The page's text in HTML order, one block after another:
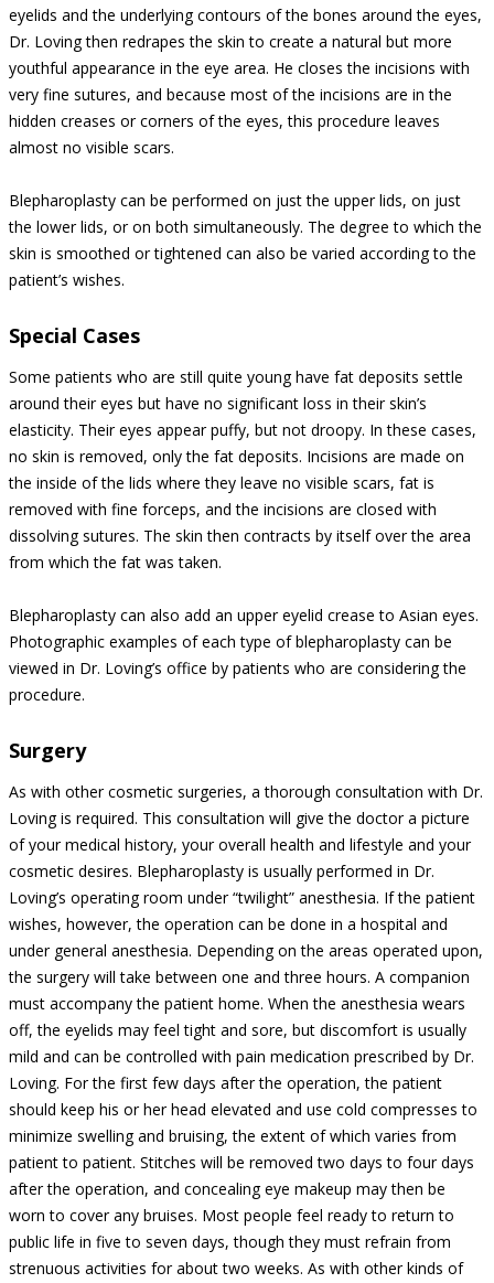
eyelids and the underlying contours of the bones around the eyes,
Dr. Loving then redrapes the skin to create a natural but more
youthful appearance in the eye area. He closes the incisions with
very fine sutures, and because most of the incisions are in the
hidden creases or corners of the eyes, this procedure leaves
almost no visible scars.
Blepharoplasty can be performed on just the upper lids, on just
the lower lids, or on both simultaneously. The degree to which the
skin is smoothed or tightened can also be varied according to the
patient’s wishes.
Special Cases
Some patients who are still quite young have fat deposits settle
around their eyes but have no significant loss in their skin’s
elasticity. Their eyes appear puffy, but not droopy. In these cases,
no skin is removed, only the fat deposits. Incisions are made on
the inside of the lids where they leave no visible scars, fat is
removed with fine forceps, and the incisions are closed with
dissolving sutures. The skin then contracts by itself over the area
from which the fat was taken.
Blepharoplasty can also add an upper eyelid crease to Asian eyes.
Photographic examples of each type of blepharoplasty can be
viewed in Dr. Loving’s office by patients who are considering the
procedure.
Surgery
As with other cosmetic surgeries, a thorough consultation with Dr.
Loving is required. This consultation will give the doctor a picture
of your medical history, your overall health and lifestyle and your
cosmetic desires. Blepharoplasty is usually performed in Dr.
Loving’s operating room under “twilight” anesthesia. If the patient
wishes, however, the operation can be done in a hospital and
under general anesthesia. Depending on the areas operated upon,
the surgery will take between one and three hours. A companion
must accompany the patient home. When the anesthesia wears
off, the eyelids may feel tight and sore, but discomfort is usually
mild and can be controlled with pain medication prescribed by Dr.
Loving. For the first few days after the operation, the patient
should keep his or her head elevated and use cold compresses to
minimize swelling and bruising, the extent of which varies from
patient to patient. Stitches will be removed two days to four days
after the operation, and concealing eye makeup may then be
worn to cover any bruises. Most people feel ready to return to
public life in five to seven days, though they must refrain from
strenuous activities for about two weeks. As with other kinds of